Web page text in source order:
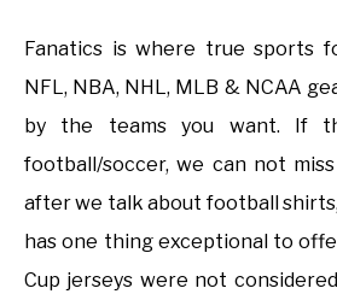
Fanatics is where true sports
NFL, NBA, NHL, MLB & NCAA
by the teams you want. If
football/soccer, we can not
after we talk about football
has one thing exceptional to
Cup jerseys were not